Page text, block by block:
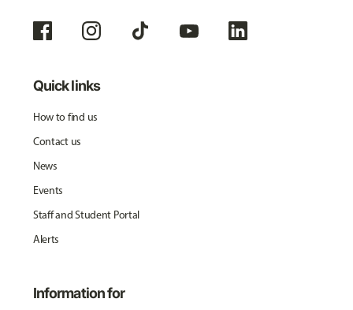
Quick links
How to find us
Contact us
News
Events
Staff and Student Portal
Alerts
Information for